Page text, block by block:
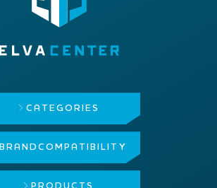
CATEGORIES
BRAND COMPATIBILITY